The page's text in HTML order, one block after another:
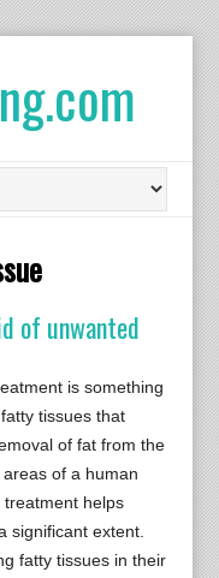
of unwanted
is something
tissues that
of fat from the
of a human
treatment helps
significant extent.
fatty tissues in their